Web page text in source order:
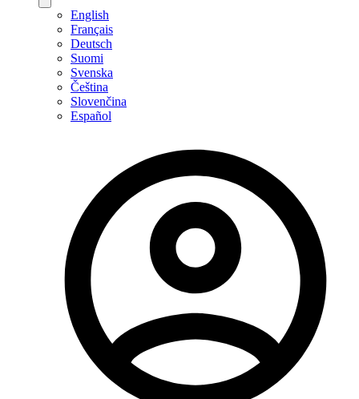
English
Français
Deutsch
Suomi
Svenska
Čeština
Slovenčina
Español